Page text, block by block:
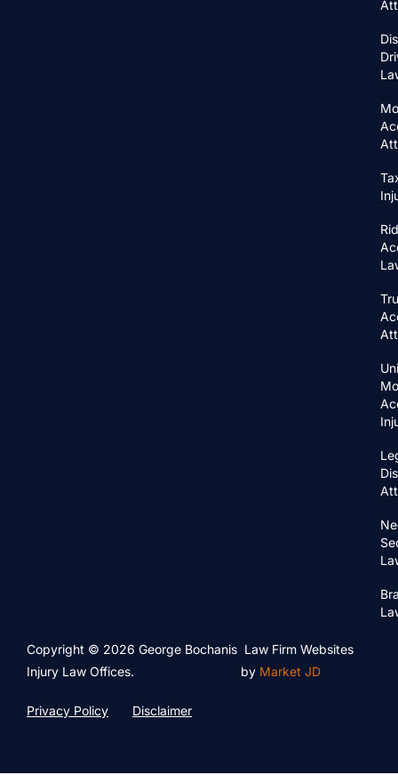
Copyright © 2026 George Bochanis
Injury Law Offices.
Law Firm Websites
by Market JD
Privacy Policy Disclaimer